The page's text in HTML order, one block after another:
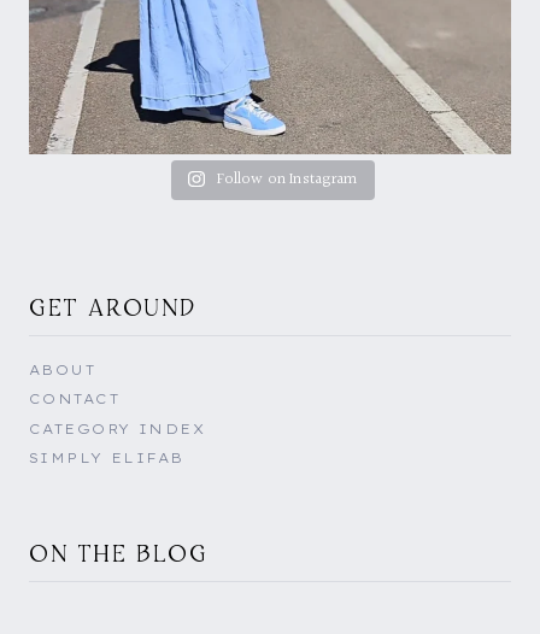
Follow on Instagram
GET AROUND
ABOUT
CONTACT
CATEGORY INDEX
SIMPLY ELIFAB
ON THE BLOG